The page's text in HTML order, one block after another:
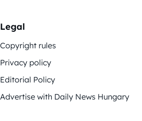
Legal
Copyright rules
Privacy policy
Editorial Policy
Advertise with Daily News Hungary